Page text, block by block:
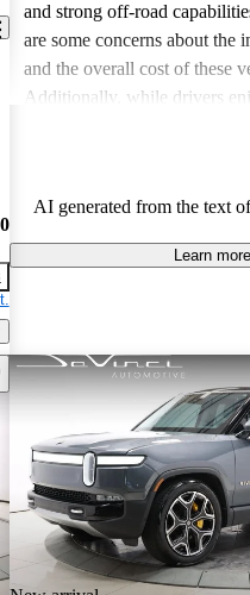
and strong off-road
are some concerns about the
and the overall cost of these
Additionally, while drivers
AI generated from the text
Learn more
this listing